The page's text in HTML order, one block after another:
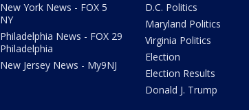
New York News - FOX 5
NY
Philadelphia News - FOX 29
Philadelphia
New Jersey News - My9NJ
D.C. Politics
Maryland Politics
Virginia Politics
Election
Election Results
Donald J. Trump